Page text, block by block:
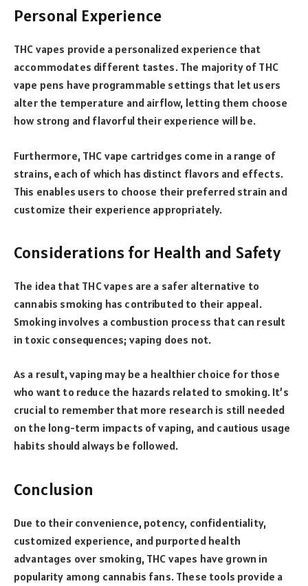
Personal Experience
THC vapes provide a personalized experience that
accommodates different tastes. The majority of THC
vape pens have programmable settings that let users
alter the temperature and airflow, letting them choose
how strong and flavorful their experience will be.
Furthermore, THC vape cartridges come in a range of
strains, each of which has distinct flavors and effects.
This enables users to choose their preferred strain and
customize their experience appropriately.
Considerations for Health and Safety
The idea that THC vapes are a safer alternative to
cannabis smoking has contributed to their appeal.
Smoking involves a combustion process that can result
in toxic consequences; vaping does not.
As a result, vaping may be a healthier choice for those
who want to reduce the hazards related to smoking. It’s
crucial to remember that more research is still needed
on the long-term impacts of vaping, and cautious usage
habits should always be followed.
Conclusion
Due to their convenience, potency, confidentiality,
customized experience, and purported health
advantages over smoking, THC vapes have grown in
popularity among cannabis fans. These tools provide a